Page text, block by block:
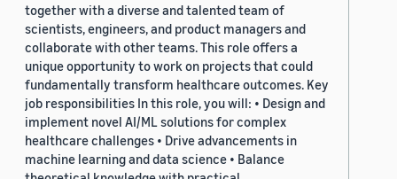
together with a diverse and talented team of
scientists, engineers, and product managers and
collaborate with other teams. This role offers a
unique opportunity to work on projects that could
fundamentally transform healthcare outcomes. Key
job responsibilities In this role, you will: • Design and
implement novel AI/ML solutions for complex
healthcare challenges • Drive advancements in
machine learning and data science • Balance